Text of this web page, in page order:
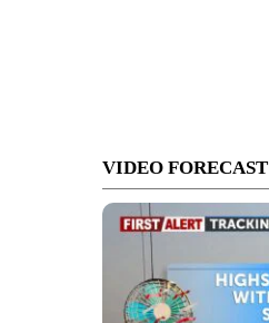
VIDEO FORECAST